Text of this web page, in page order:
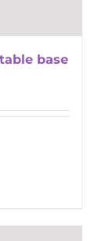
base